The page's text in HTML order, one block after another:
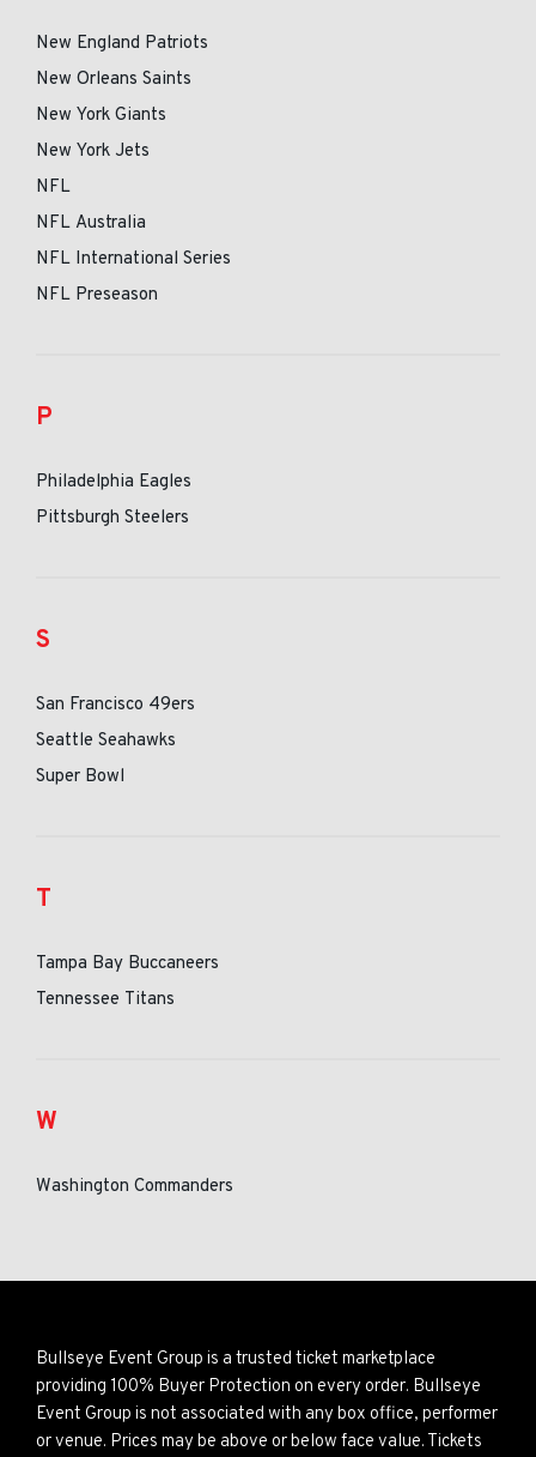
New England Patriots
New Orleans Saints
New York Giants
New York Jets
NFL
NFL Australia
NFL International Series
NFL Preseason
P
Philadelphia Eagles
Pittsburgh Steelers
S
San Francisco 49ers
Seattle Seahawks
Super Bowl
T
Tampa Bay Buccaneers
Tennessee Titans
W
Washington Commanders
Bullseye Event Group is a trusted ticket marketplace
providing 100% Buyer Protection on every order. Bullseye
Event Group is not associated with any box office, performer
or venue. Prices may be above or below face value. Tickets